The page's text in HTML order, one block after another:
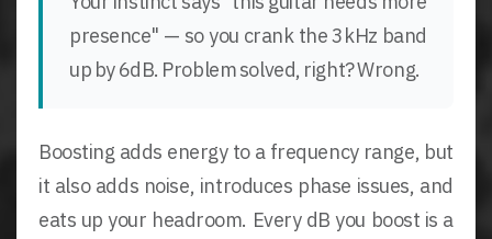
presence" — so you crank the 3kHz band
up by 6dB. Problem solved, right? Wrong.
Boosting adds energy to a frequency range, but
it also adds noise, introduces phase issues, and
eats up your headroom. Every dB you boost is a